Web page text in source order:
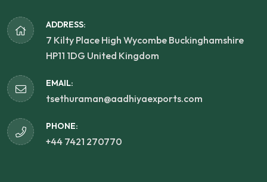
ADDRESS:
7 Kilty Place High Wycombe Buckinghamshire
HP11 1DG United Kingdom
EMAIL:
tsethuraman@aadhiyaexports.com
PHONE:
+44 7421 270770